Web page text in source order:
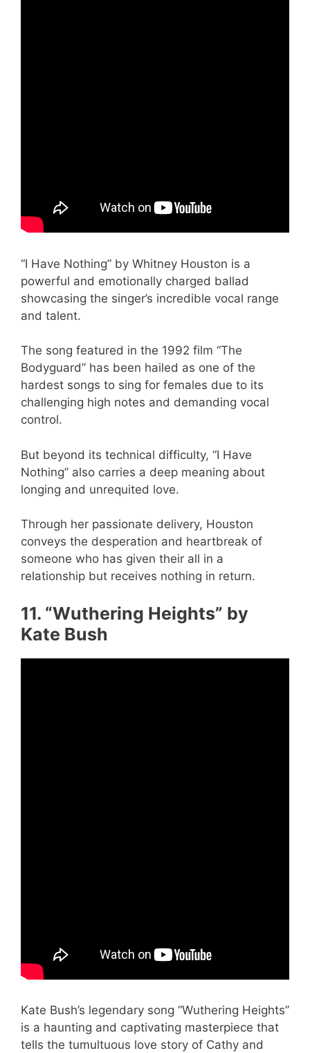
“I Have Nothing” by Whitney Houston is a
powerful and emotionally charged ballad
showcasing the singer’s incredible vocal range
and talent.
The song featured in the 1992 film “The
Bodyguard” has been hailed as one of the
hardest songs to sing for females due to its
challenging high notes and demanding vocal
control.
But beyond its technical difficulty, “I Have
Nothing” also carries a deep meaning about
longing and unrequited love.
Through her passionate delivery, Houston
conveys the desperation and heartbreak of
someone who has given their all in a
relationship but receives nothing in return.
11. “Wuthering Heights” by
Kate Bush
Kate Bush’s legendary song “Wuthering Heights”
is a haunting and captivating masterpiece that
tells the tumultuous love story of Cathy and